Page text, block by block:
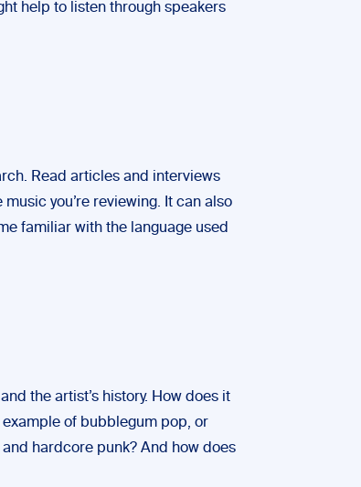
help to listen through speakers
Read articles and interviews
you’re reviewing. It can also
familiar with the language used
and the artist’s history. How does it
of bubblegum pop, or
hardcore punk? And how does